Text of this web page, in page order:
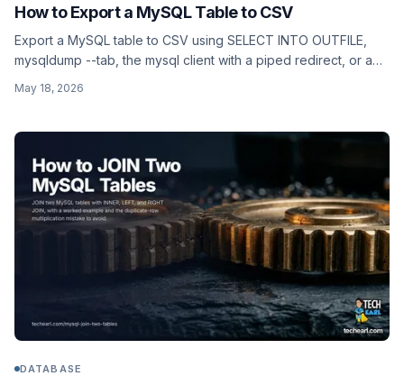
How to Export a MySQL Table to CSV
Export a MySQL table to CSV using SELECT INTO OUTFILE,
mysqldump --tab, the mysql client with a piped redirect, or a
disabled.
May 18, 2026
DATABASE